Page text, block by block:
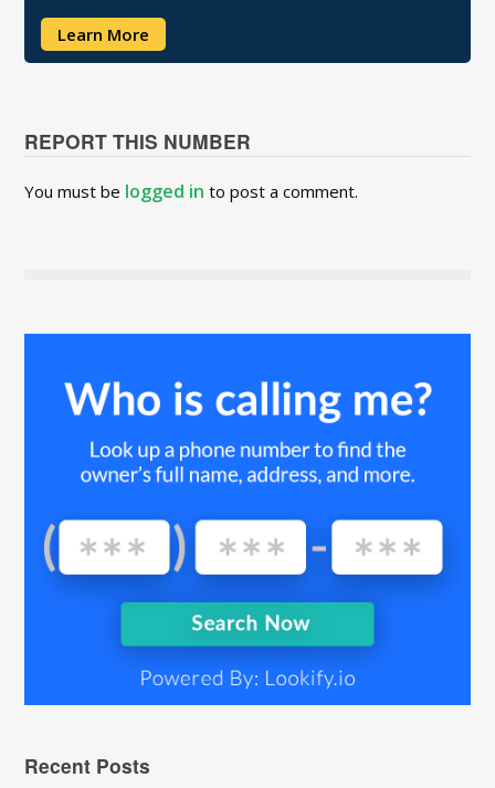
Learn More
REPORT THIS NUMBER
You must be logged in to post a comment.
Recent Posts